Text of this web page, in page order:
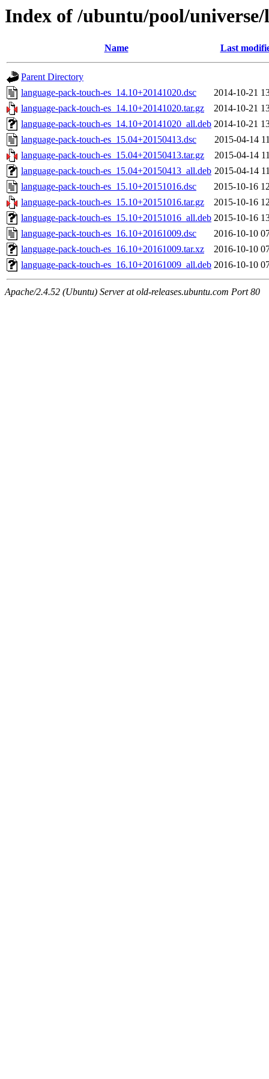
Index of /ubuntu/pool/
Name Last
Parent Directory
language-pack-touch-es_14.10+20141020.dsc
2014-10-21
language-pack-touch-es_14.10+20141020.tar.gz
2014-10-21
language-pack-touch-es_14.10+20141020_all.deb 2014-10-21
language-pack-touch-es_15.04+20150413.dsc
2015-04-14
language-pack-touch-es_15.04+20150413.tar.gz
2015-04-14
language-pack-touch-es_15.04+20150413_all.deb 2015-04-14
language-pack-touch-es_15.10+20151016.dsc
2015-10-16
language-pack-touch-es_15.10+20151016.tar.gz
2015-10-16
language-pack-touch-es_15.10+20151016_all.deb 2015-10-16
language-pack-touch-es_16.10+20161009.dsc
2016-10-10
language-pack-touch-es_16.10+20161009.tar.xz
2016-10-10
language-pack-touch-es_16.10+20161009_all.deb 2016-10-10
Apache/2.4.52 (Ubuntu) Server at old-releases.ubuntu.com Port 80